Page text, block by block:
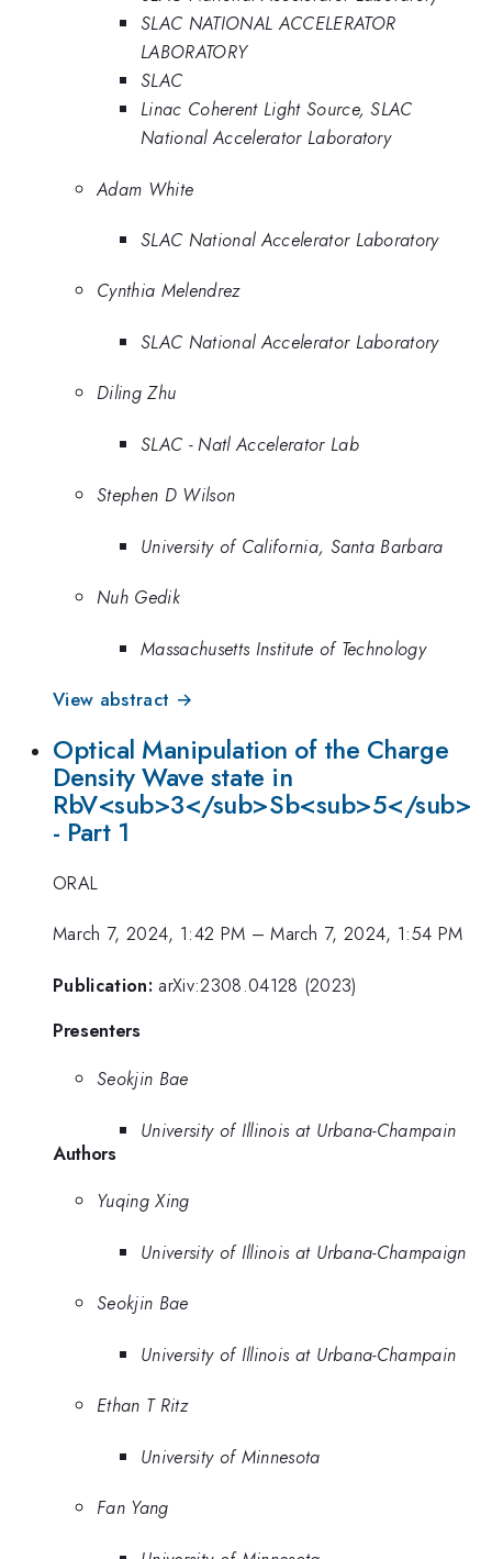
SLAC NATIONAL ACCELERATOR
LABORATORY
SLAC
Linac Coherent Light Source, SLAC
National Accelerator Laboratory
Adam White
SLAC National Accelerator Laboratory
Cynthia Melendrez
SLAC National Accelerator Laboratory
Diling Zhu
SLAC - Natl Accelerator Lab
Stephen D Wilson
University of California, Santa Barbara
Nuh Gedik
Massachusetts Institute of Technology
View abstract →
Optical Manipulation of the Charge
Density Wave state in
RbV<sub>3</sub>Sb<sub>5</sub>
- Part 1
ORAL
March 7, 2024, 1:42 PM –March 7, 2024, 1:54 PM
Publication: arXiv:2308.04128 (2023)
Presenters
Seokjin Bae
University of Illinois at Urbana-Champain
Authors
Yuqing Xing
University of Illinois at Urbana-Champaign
Seokjin Bae
University of Illinois at Urbana-Champain
Ethan T Ritz
University of Minnesota
Fan Yang